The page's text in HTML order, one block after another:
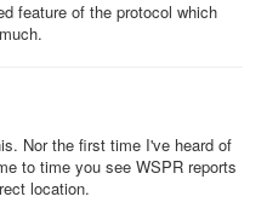
feature of the protocol which
Nor the first time I've heard of
to time you see WSPR reports
location.